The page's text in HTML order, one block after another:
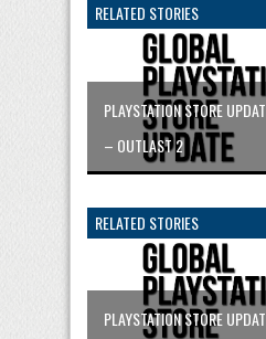
RELATED STORIES
PLAYSTATION STORE
– OUTLAST 2
RELATED STORIES
PLAYSTATION STORE